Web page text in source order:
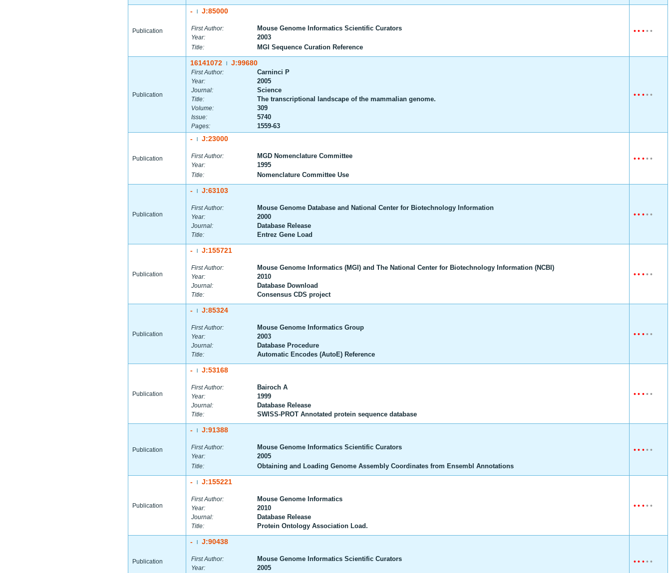
Publication
- J:85000
First Author: Mouse Genome Informatics Scientific Curators
Year: 2003
Title: MGI Sequence Curation Reference
• • •• •
Publication
16141072 J:99680
First Author: Carninci P
Year: 2005
Journal: Science
Title: The transcriptional landscape of the mammalian genome.
Volume: 309
Issue: 5740
Pages: 1559-63
• • •• •
Publication
- J:23000
First Author: MGD Nomenclature Committee
Year: 1995
Title: Nomenclature Committee Use
• • •• •
Publication
- J:63103
First Author: Mouse Genome Database and National Center for Biotechnology Information
Year: 2000
Journal: Database Release
Title: Entrez Gene Load
• • •• •
Publication
- J:155721
First Author: Mouse Genome Informatics (MGI) and The National Center for Biotechnology Information (NCBI)
Year: 2010
Journal: Database Download
Title: Consensus CDS project
• • •• •
Publication
- J:85324
First Author: Mouse Genome Informatics Group
Year: 2003
Journal: Database Procedure
Title: Automatic Encodes (AutoE) Reference
• • •• •
Publication
- J:53168
First Author: Bairoch A
Year: 1999
Journal: Database Release
Title: SWISS-PROT Annotated protein sequence database
• • •• •
Publication
- J:91388
First Author: Mouse Genome Informatics Scientific Curators
Year: 2005
Title: Obtaining and Loading Genome Assembly Coordinates from Ensembl Annotations
• • •• •
Publication
- J:155221
First Author: Mouse Genome Informatics
Year: 2010
Journal: Database Release
Title: Protein Ontology Association Load.
• • •• •
Publication
- J:90438
First Author: Mouse Genome Informatics Scientific Curators
Year: 2005
• • •• •